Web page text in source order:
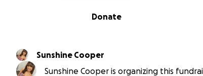
Donate
Sunshine Cooper
Sunshine Cooper is organizing this